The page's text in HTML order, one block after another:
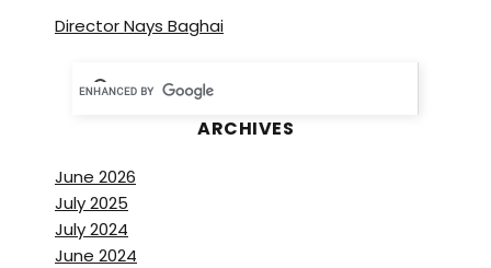
Director Nays Baghai
ARCHIVES
June 2026
July 2025
July 2024
June 2024